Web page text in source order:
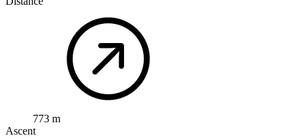
773 m
Ascent